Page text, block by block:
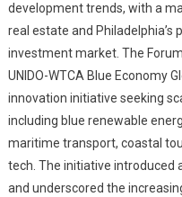
development trends, with a
real estate and Philadelphia’s
investment market. The
UNIDO-WTCA Blue Economy
innovation initiative seeking
including blue renewable
maritime transport, coastal
tech. The initiative introduced
and underscored the